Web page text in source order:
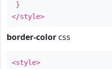
}
</style>
border-color css
<style>